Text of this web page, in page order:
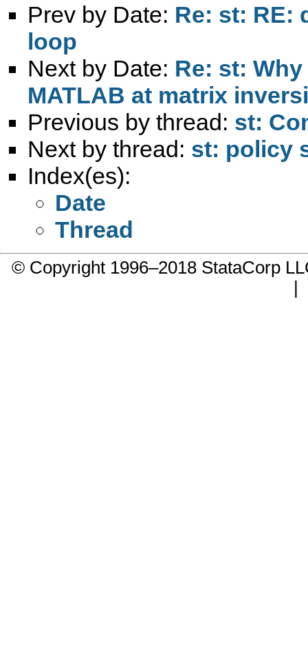
Prev by Date: Re: st: RE:
loop
Next by Date: Re: st:
MATLAB at matrix
Previous by thread: st:
Next by thread: st: policy
Index(es):
Date
Thread
© Copyright 1996–2018 StataCorp